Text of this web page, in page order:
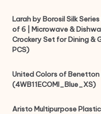
Larah by Borosil Silk
of 6 | Microwave &
Crockery Set for Dining &
PCS)
United Colors of Benetton
(4WB11ECOMI_Blue_XS)
Aristo Multipurpose